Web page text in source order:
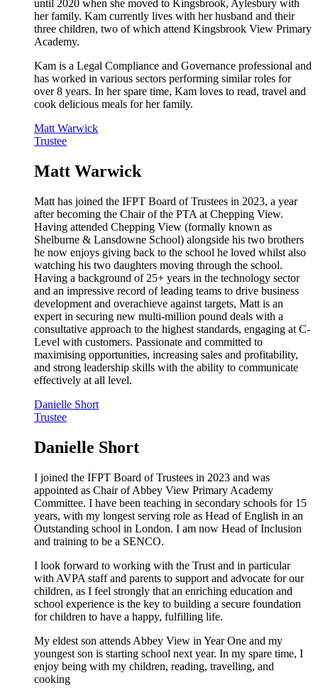
until 2020 when she moved to Kingsbrook, Aylesbury with
her family. Kam currently lives with her husband and their
three children, two of which attend Kingsbrook View Primary
Academy.
Kam is a Legal Compliance and Governance professional and
has worked in various sectors performing similar roles for
over 8 years. In her spare time, Kam loves to read, travel and
cook delicious meals for her family.
Matt Warwick
Trustee
Matt Warwick
Matt has joined the IFPT Board of Trustees in 2023, a year
after becoming the Chair of the PTA at Chepping View.
Having attended Chepping View (formally known as
Shelburne & Lansdowne School) alongside his two brothers
he now enjoys giving back to the school he loved whilst also
watching his two daughters moving through the school.
Having a background of 25+ years in the technology sector
and an impressive record of leading teams to drive business
development and overachieve against targets, Matt is an
expert in securing new multi-million pound deals with a
consultative approach to the highest standards, engaging at C-
Level with customers. Passionate and committed to
maximising opportunities, increasing sales and profitability,
and strong leadership skills with the ability to communicate
effectively at all level.
Danielle Short
Trustee
Danielle Short
I joined the IFPT Board of Trustees in 2023 and was
appointed as Chair of Abbey View Primary Academy
Committee. I have been teaching in secondary schools for 15
years, with my longest serving role as Head of English in an
Outstanding school in London. I am now Head of Inclusion
and training to be a SENCO.
I look forward to working with the Trust and in particular
with AVPA staff and parents to support and advocate for our
children, as I feel strongly that an enriching education and
school experience is the key to building a secure foundation
for children to have a happy, fulfilling life.
My eldest son attends Abbey View in Year One and my
youngest son is starting school next year. In my spare time, I
enjoy being with my children, reading, travelling, and
cooking